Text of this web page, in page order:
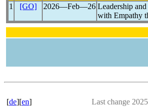
1
[GO] 2026―Feb―26 Leadership
with Empathy
[de][en] Last change